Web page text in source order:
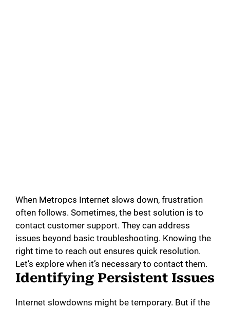
When Metropcs Internet slows down, frustration
often follows. Sometimes, the best solution is to
contact customer support. They can address
issues beyond basic troubleshooting. Knowing the
right time to reach out ensures quick resolution.
Let’s explore when it’s necessary to contact them.
Identifying Persistent Issues
Internet slowdowns might be temporary. But if the